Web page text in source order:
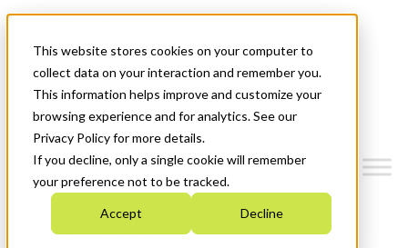
This website stores cookies on your computer to
collect data on your interaction and remember you.
This information helps improve and customize your
browsing experience and for analytics. See our
Privacy Policy for more details.
If you decline, only a single cookie will remember
your preference not to be tracked.
Accept Decline
News & Events
Get Started
Menu
Who We Are
Strategic Plan 2026-2030